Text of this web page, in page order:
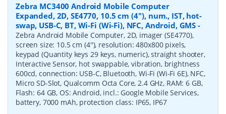
Zebra MC3400 Android Mobile Computer
Expanded, 2D, SE4770, 10.5 cm (4''), num., IST, hot-
swap, USB-C, BT, Wi-Fi (Wi-Fi), NFC, Android, GMS -
Zebra Android Mobile Computer, 2D, imager (SE4770),
screen size: 10.5 cm (4''), resolution: 480x800 pixels,
keypad (Quantity keys 29 keys, numeric), straight shooter,
Interactive Sensor, hot swappable, vibration, brightness
600cd, connection: USB-C, Bluetooth, Wi-Fi (Wi-Fi 6E), NFC,
Micro SD-Slot, Qualcomm Octa Core, 2.4 GHz, RAM: 6 GB,
Flash: 64 GB, OS: Android, incl.: Google Mobile Services,
battery, 7000 mAh, protection class: IP65, IP67